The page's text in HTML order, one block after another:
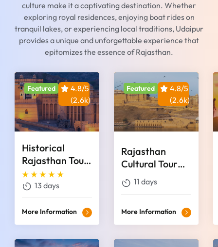
culture make it a captivating destination. Whether
exploring royal residences, enjoying boat rides on
tranquil lakes, or experiencing local traditions, Udaipur
provides a unique and unforgettable experience that
epitomizes the essence of Rajasthan.
Featured
4.8/5
(2.6k)
Historical
Rajasthan Tour
13 Days
13 days
More Information
Featured
4.8/5
(2.6k)
Rajasthan
Cultural Tour
Package 11
Days
11 days
More Information